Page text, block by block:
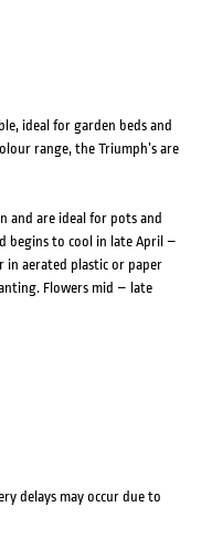
ideal for garden beds and
range, the Triumph’s are
and are ideal for pots and
begins to cool in late April –
in aerated plastic or paper
Flowers mid – late
delays may occur due to